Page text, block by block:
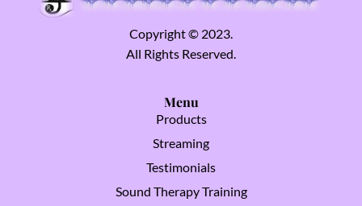
Copyright © 2023.
All Rights Reserved.
Menu
Products
Streaming
Testimonials
Sound Therapy Training